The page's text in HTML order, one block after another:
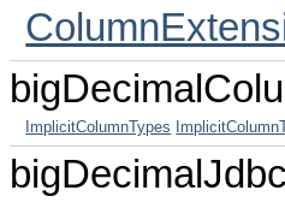
ImplicitColumnTypes